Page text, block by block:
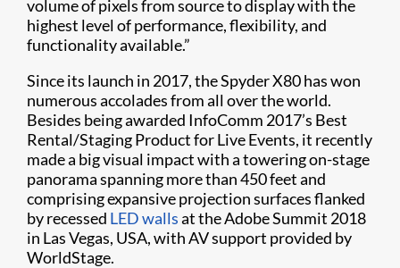
volume of pixels from source to display with the
highest level of performance, flexibility, and
functionality available.”
Since its launch in 2017, the Spyder X80 has won
numerous accolades from all over the world.
Besides being awarded InfoComm 2017’s Best
Rental/Staging Product for Live Events, it recently
made a big visual impact with a towering on-stage
panorama spanning more than 450 feet and
comprising expansive projection surfaces flanked
by recessed ​ LED wallsat the Adobe Summit 2018
in Las Vegas, USA, with AV support provided by
WorldStage.